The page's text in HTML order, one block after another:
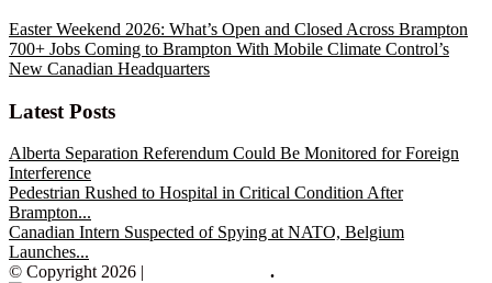
Easter Weekend 2026: What’s Open and Closed Across Brampton
700+ Jobs Coming to Brampton With Mobile Climate Control’s
New Canadian Headquarters
Latest Posts
Alberta Separation Referendum Could Be Monitored for Foreign
Interference
Pedestrian Rushed to Hospital in Critical Condition After
Brampton...
Canadian Intern Suspected of Spying at NATO, Belgium
Launches...
© Copyright 2026 |
.